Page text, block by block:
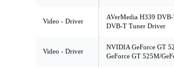
Video - Driver
AVerMedia H339
DVB-T Tuner Driver
Video - Driver
NVIDIA GeForce GT
GeForce GT 525M/